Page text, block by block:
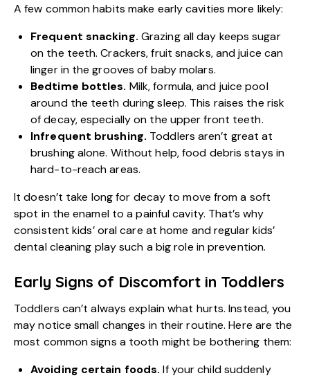
A few common habits make early cavities more likely:
Frequent snacking. Grazing all day keeps sugar
on the teeth. Crackers, fruit snacks, and juice can
linger in the grooves of baby molars.
Bedtime bottles. Milk, formula, and juice pool
around the teeth during sleep. This raises the risk
of decay, especially on the upper front teeth.
Infrequent brushing. Toddlers aren’t great at
brushing alone. Without help, food debris stays in
hard-to-reach areas.
It doesn’t take long for decay to move from a soft
spot in the enamel to a painful cavity. That’s why
consistentkids’ oral care at home and regular kids’
dental cleaning play such a big role in prevention.
Early Signs of Discomfort in Toddlers
Toddlers can’t always explain what hurts. Instead, you
may notice small changes in their routine. Here are the
most common signs a tooth might be bothering them:
Avoiding certain foods. If your child suddenly